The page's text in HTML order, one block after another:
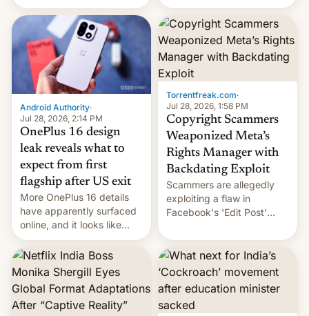
system currently under
development in iOS 27.
What the new system is
meant for remains
uncertain. Here are the
details.
the legacy of the country's
most celebrated
photographer Raghu Rai.
[Read More]
Android Authority·
Jul 28, 2026, 2:14 PM
OnePlus 16 design
leak reveals what to
expect from first
flagship after US exit
More OnePlus 16 details
have apparently surfaced
online, and it looks like
there's good news if you
liked the OnePlus 15
design.
Torrentfreak.com·
Jul 28, 2026, 1:58 PM
Copyright Scammers
Weaponized Meta’s
Rights Manager with
Backdating Exploit
Scammers are allegedly
exploiting a flaw in
Facebook's 'Edit Post'
videos and hijack
copyright claims through
Meta's Rights Manager.
This allows them to
monetize content of other
creators, while also hitting